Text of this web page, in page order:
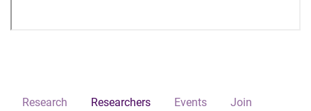
Research Researchers Events Join